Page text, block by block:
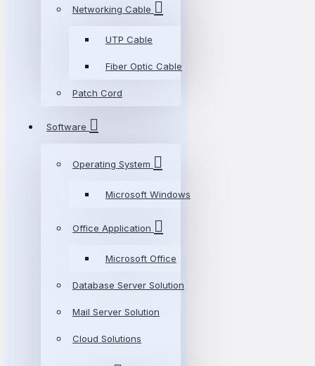
Networking Cable
UTP Cable
Fiber Optic Cable
Patch Cord
Software
Operating System
Microsoft Windows
Office Application
Microsoft Office
Database Server Solution
Mail Server Solution
Cloud Solutions